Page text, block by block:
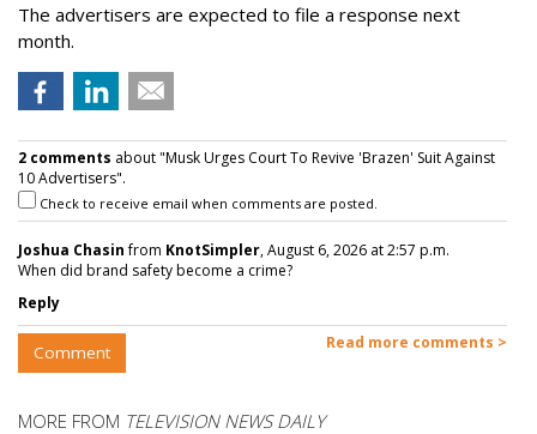
The advertisers are expected to file a response next
month.
2 comments about "Musk Urges Court To Revive 'Brazen' Suit Against
10 Advertisers".
Check to receive email when comments are posted.
Joshua Chasinfrom KnotSimpler, August 6, 2026 at 2:57 p.m.
When did brand safety become a crime?
Reply
Comment Read more comments >
MORE FROM TELEVISION NEWS DAILY